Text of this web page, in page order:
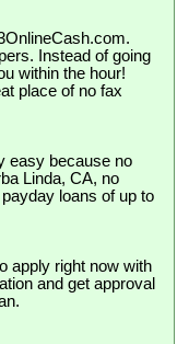
Instead of going
within the hour!
place of no fax
easy because no
Linda, CA, no
loans of up to
apply right now with
and get approval